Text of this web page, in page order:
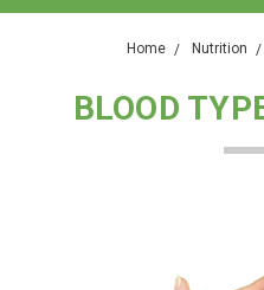
Home Nutrition
BLOOD